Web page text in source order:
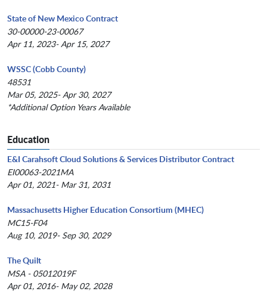
State of New Mexico Contract
30-00000-23-00067
Apr 11, 2023- Apr 15, 2027
WSSC (Cobb County)
48531
Mar 05, 2025- Apr 30, 2027
*Additional Option Years Available
Education
E&I Carahsoft Cloud Solutions & Services Distributor Contract
EI00063-2021MA
Apr 01, 2021- Mar 31, 2031
Massachusetts Higher Education Consortium (MHEC)
MC15-F04
Aug 10, 2019- Sep 30, 2029
The Quilt
MSA - 05012019F
Apr 01, 2016- May 02, 2028